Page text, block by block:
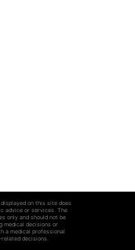
on this site does
advice or services. The
only and should not be
medical decisions or
a medical professional
decisions.